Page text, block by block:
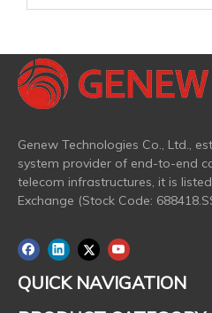
Genew Technologies Co., Ltd.,
system provider of end-to-end
telecom infrastructures, it is
Exchange (Stock Code:
QUICK NAVIGATION